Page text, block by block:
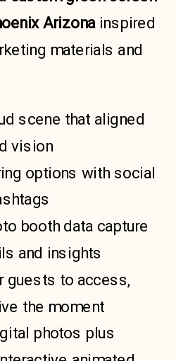
Arizonainspired
materials and
scene that aligned
vision
options with social
booth data capture
and insights
guests to access,
the moment
photos plus